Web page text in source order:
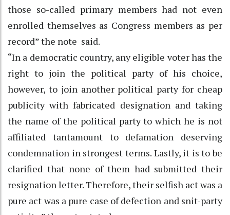
those so-called primary members had not even
enrolled themselves as Congress members as per
record” the note said.
“In a democratic country, any eligible voter has the
right to join the political party of his choice,
however, to join another political party for cheap
publicity with fabricated designation and taking
the name of the political party to which he is not
affiliated tantamount to defamation deserving
condemnation in strongest terms. Lastly, it is to be
clarified that none of them had submitted their
resignation letter. Therefore, their selfish act was a
pure act was a pure case of defection and snit-party